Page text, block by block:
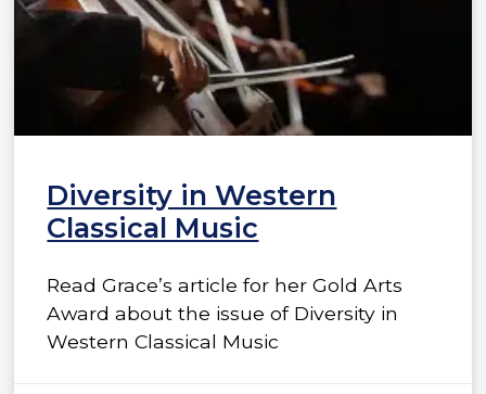
Diversity in Western
Classical Music
Read Grace’s article for her Gold Arts
Award about the issue of Diversity in
Western Classical Music